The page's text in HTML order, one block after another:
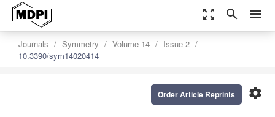
zoom_out_map search menu
Journals Symmetry Volume 14
Issue 2
10.3390/sym14020414
settings
Order Article Reprints